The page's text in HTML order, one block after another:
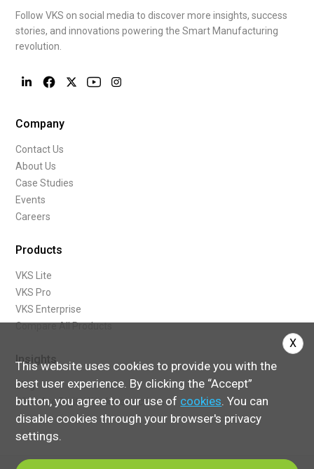
This website uses cookies to provide you with the
best user experience. By clicking the “Accept”
button, you agree to our use of cookies. You can
disable cookies through your browser's privacy
settings.
X
Follow VKS on social media to discover more insights, success
stories, and innovations powering the Smart Manufacturing
revolution.
Company
Contact Us
About Us
Case Studies
Events
Careers
Products
VKS Lite
VKS Pro
VKS Enterprise
Compare All Products
Insights
Blog
What Are Digital Work Instructions